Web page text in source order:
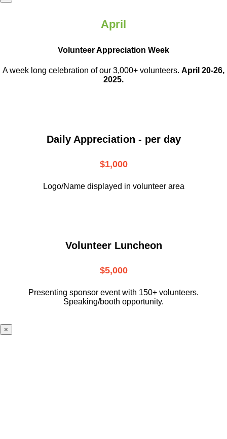
April
Volunteer Appreciation Week
A week long celebration of our 3,000+ volunteers. April 20-26,
2025.
Daily Appreciation - per day
$1,000
Logo/Name displayed in volunteer area
Volunteer Luncheon
$5,000
Presenting sponsor event with 150+ volunteers.
Speaking/booth opportunity.
×